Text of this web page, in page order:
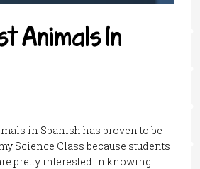
Animals In
in Spanish has proven to be
Science Class because students
pretty interested in knowing